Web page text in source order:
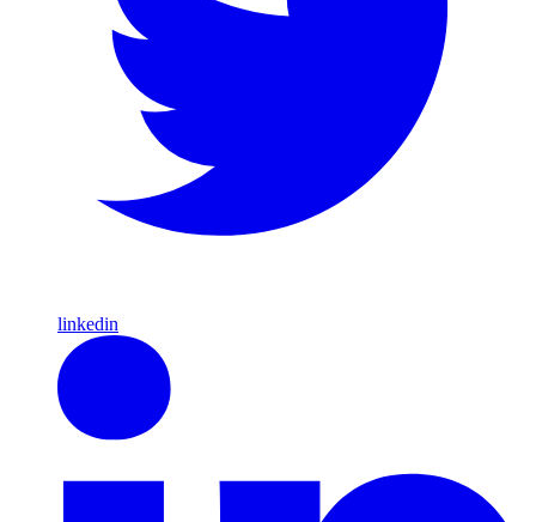
linkedin